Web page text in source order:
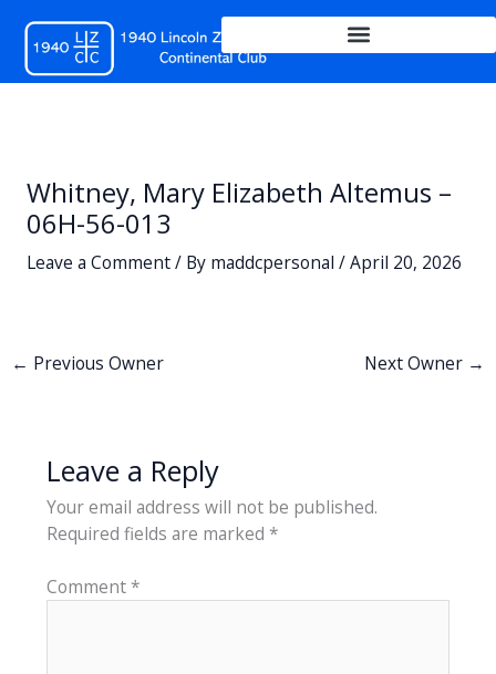
content
Whitney, Mary Elizabeth Altemus –
06H-56-013
Leave a Comment/ By maddcpersonal /April 20, 2026
← Previous Owner Next Owner →
Leave a Reply
Your email address will not be published.
Required fields are marked *
Comment*